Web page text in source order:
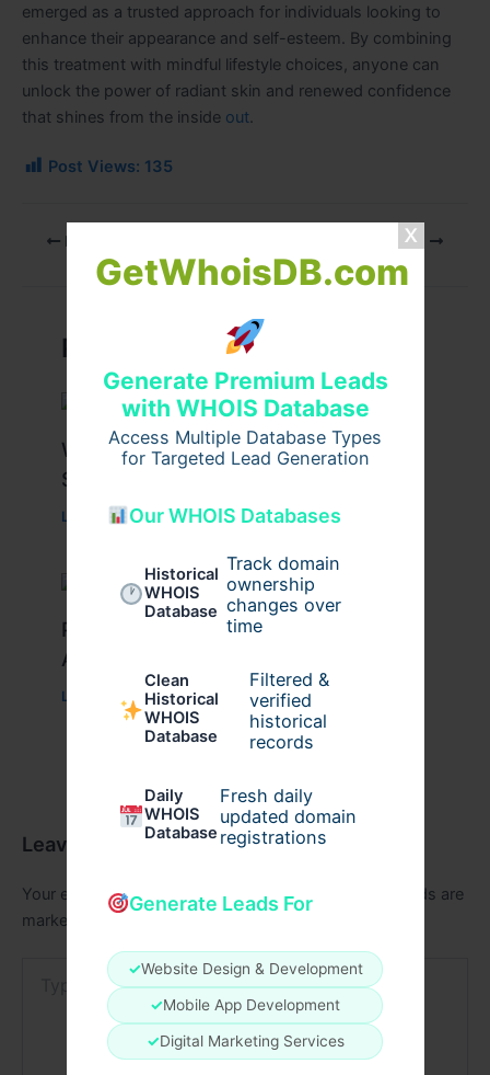
GetWhoisDB.com
Generate Premium Leads
with WHOIS Database
Access Multiple Database Types
for Targeted Lead Generation
Our WHOIS Databases
Historical
WHOIS
Database
Track domain
ownership
changes over
time
Clean
Historical
WHOIS
Database
Filtered &
verified
historical
records
Daily
WHOIS
Database
Fresh daily
updated domain
registrations
Generate Leads For
✓Website Design & Development
✓Mobile App Development
✓Digital Marketing Services
emerged as a trusted approach for individuals looking to
enhance their appearance and self-esteem. By combining
this treatment with mindful lifestyle choices, anyone can
unlock the power of radiant skin and renewed confidence
that shines from the inside out.
Post Views: 135
PREVIOUS NEXT
Related Posts
What Causes Heart Hypokinesis?
Symptoms & Risk Factors
Leave a Comment /Health / Byjohnbailey
Peptide Therapy in Wentzville: Anti-
Aging & Recovery Breakthrough
Leave a Comment /Health / Bytim20
Leave a Comment
Your email address will not be published.
Required fields are
marked